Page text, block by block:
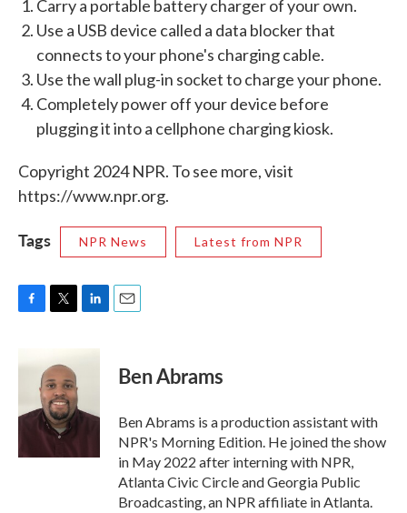
Carry a portable battery charger of your own.
Use a USB device called a data blocker that
connects to your phone's charging cable.
Use the wall plug-in socket to charge your phone.
Completely power off your device before
plugging it into a cellphone charging kiosk.
Copyright 2024 NPR. To see more, visit
https://www.npr.org.
Tags NPR News Latest from NPR
e
o
t
t
e
r
n
I
Ben Abrams
Ben Abrams is a production assistant with
NPR's Morning Edition. He joined the show
in May 2022 after interning with NPR,
Atlanta Civic Circle and Georgia Public
Broadcasting, an NPR affiliate in Atlanta.